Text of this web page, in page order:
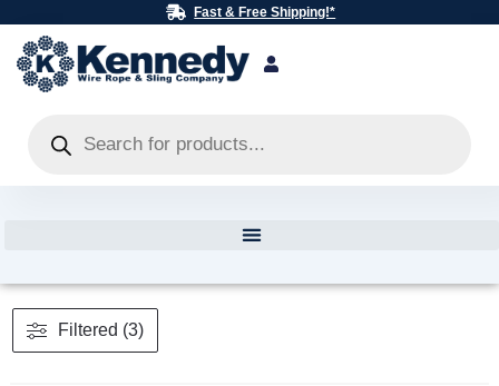
to
content
Fast & Free Shipping!*
search
Filtered (3)